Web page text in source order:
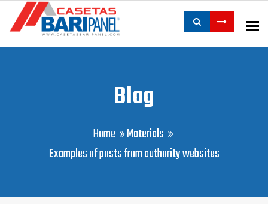
Blog
Home
Materials
Examples of posts from authority websites